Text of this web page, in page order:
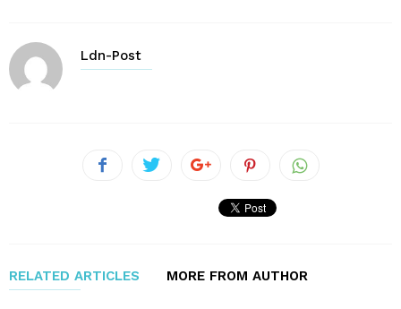
Ldn-Post
RELATED ARTICLES MORE FROM AUTHOR